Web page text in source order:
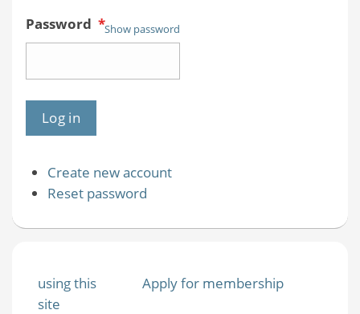
Password *Show password
Create new account
Reset password
using this
site
Apply for membership